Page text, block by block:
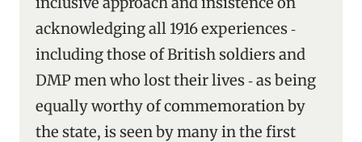
acknowledging all 1916 experiences ‑
including those of British soldiers and
DMP men who lost their lives ‑ as being
equally worthy of commemoration by
the state, is seen by many in the first